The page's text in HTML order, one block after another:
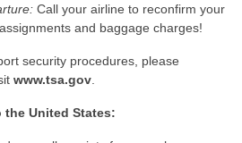
Call your airline to reconfirm your
and baggage charges!
security procedures, please
www.tsa.gov.
United States: